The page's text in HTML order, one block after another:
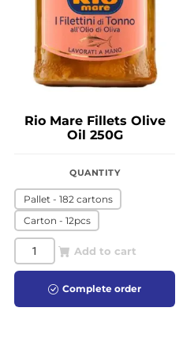
Rio Mare Fillets Olive
Oil 250G
QUANTITY
Pallet - 182 cartons
Carton - 12pcs
Add to cart
Complete order